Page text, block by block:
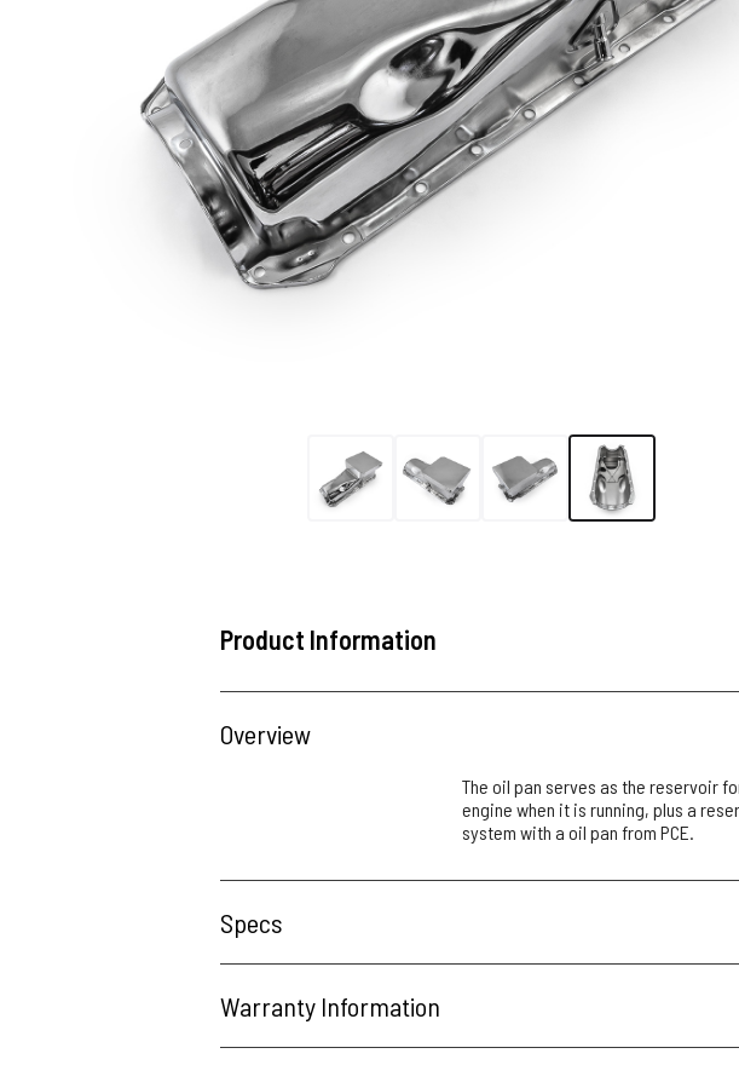
Product Information
Overview
The oil pan serves as the reservoir
engine when it is running, plus a
system with a oil pan from PCE.
Specs
Warranty Information